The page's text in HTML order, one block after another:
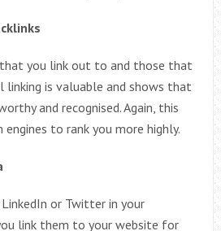
you link out to and those that
linking is valuable and shows that
and recognised. Again, this
to rank you more highly.
or Twitter in your
link them to your website for